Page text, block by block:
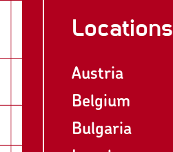
Locations
Austria
Belgium
Bulgaria